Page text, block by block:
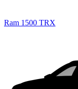
Ram 1500 TRX